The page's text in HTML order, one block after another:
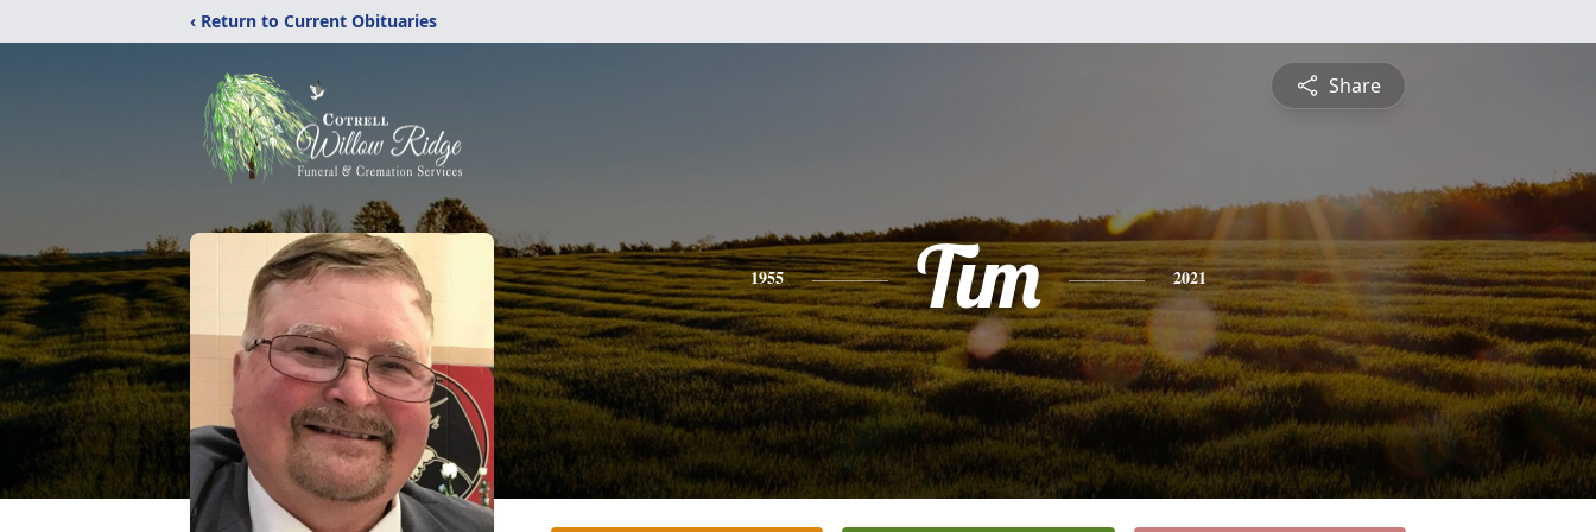
‹ Return to Current Obituaries
Share
1955 Tim 2021